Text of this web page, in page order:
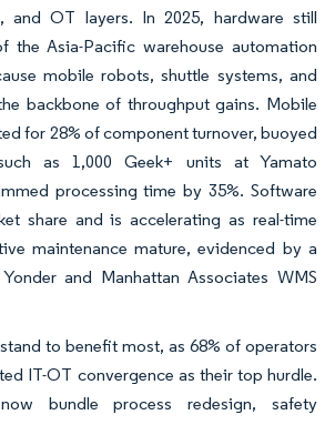
and OT layers. In 2025, hardware still
the Asia-Pacific warehouse automation
mobile robots, shuttle systems, and
backbone of throughput gains. Mobile
for 28% of component turnover, buoyed
as 1,000 Geek+ units at Yamato
processing time by 35%. Software
share and is accelerating as real-time
maintenance mature, evidenced by a
and Manhattan Associates WMS
to benefit most, as 68% of operators
IT-OT convergence as their top hurdle.
bundle process redesign, safety